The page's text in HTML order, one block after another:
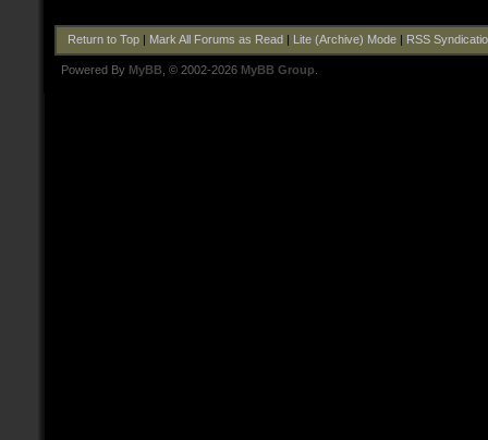
Return to Top| Mark All Forums as Read Lite (Archive) Mode| RSS
Powered By MyBB , © 2002-2026 MyBB Group